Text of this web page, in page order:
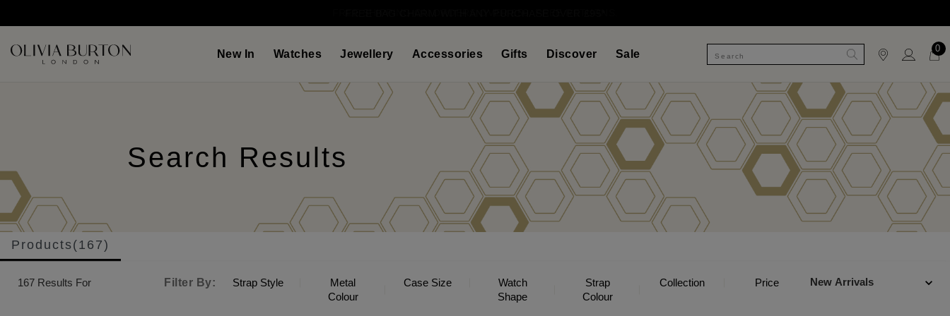
main
New In Watches Jewellery Accessories Gifts Discover Sale 0
Search Results
Products(167)
167 Results For Filter By: Strap Style
Metal
Colour
Case Size
Watch
Shape
Strap
Colour
Collection Price Category
New Arrivals